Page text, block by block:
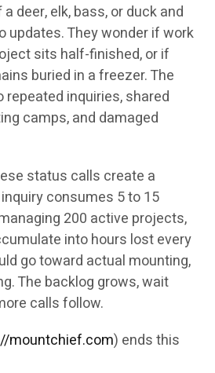
deer, elk, bass, or duck and
updates. They wonder if work
sits half-finished, or if
buried in a freezer. The
inquiries, shared
camps, and damaged
status calls create a
consumes 5 to 15
200 active projects,
into hours lost every
go toward actual mounting,
The backlog grows, wait
calls follow.
mountchief.com) ends this